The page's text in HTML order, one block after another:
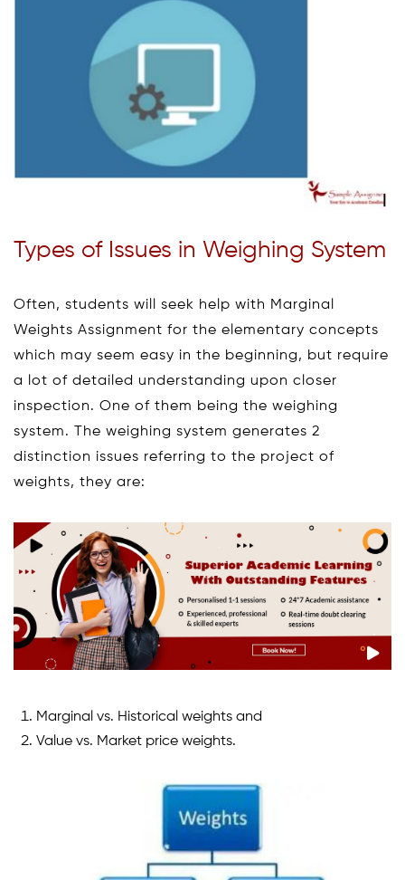
Types of Issues in Weighing System
Often, students will seek help with Marginal
Weights Assignment for the elementary concepts
which may seem easy in the beginning, but require
a lot of detailed understanding upon closer
inspection. One of them being the weighing
system. The weighing system generates 2
distinction issues referring to the project of
weights, they are:
Marginal vs. Historical weights and
Value vs. Market price weights.